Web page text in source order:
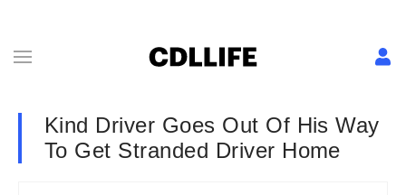
Kind Driver Goes Out Of His Way
To Get Stranded Driver Home